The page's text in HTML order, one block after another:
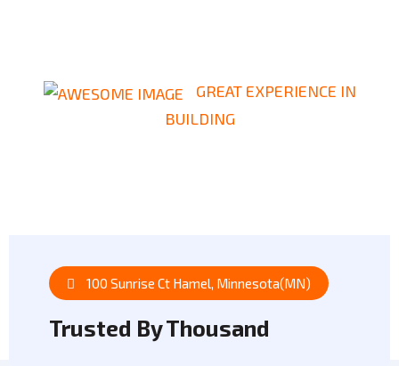
GREAT EXPERIENCE IN
BUILDING
100 Sunrise Ct Hamel, Minnesota(MN)
Trusted By Thousand